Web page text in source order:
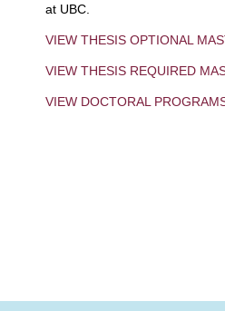
at UBC.
VIEW THESIS OPTIONAL
VIEW THESIS REQUIRED
VIEW DOCTORAL